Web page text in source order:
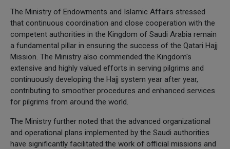
The Ministry of Endowments and Islamic Affairs stressed
that continuous coordination and close cooperation with the
competent authorities in the Kingdom of Saudi Arabia remain
a fundamental pillar in ensuring the success of the Qatari Hajj
Mission. The Ministry also commended the Kingdom's
extensive and highly valued efforts in serving pilgrims and
continuously developing the Hajj system year after year,
contributing to smoother procedures and enhanced services
for pilgrims from around the world.
The Ministry further noted that the advanced organizational
and operational plans implemented by the Saudi authorities
have significantly facilitated the work of official missions and